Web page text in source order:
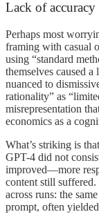
Lack of accuracy
Perhaps most
framing with casual
using “standard
themselves caused
nuanced to
rationality” as
misrepresentation
economics as a
What’s striking is
GPT-4 did not
improved—more
content still
across runs: the
prompt, often